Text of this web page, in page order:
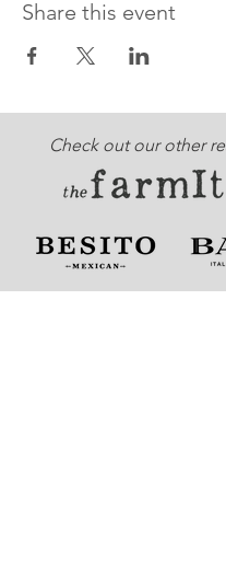
Share this event
Check out our other